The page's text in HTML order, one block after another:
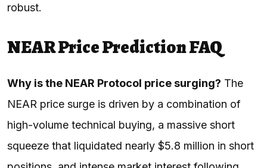
robust.
NEAR Price Prediction FAQ
Why is the NEAR Protocol price surging? The
NEAR price surge is driven by a combination of
high-volume technical buying, a massive short
squeeze that liquidated nearly $5.8 million in short